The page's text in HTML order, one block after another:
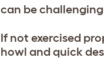
can be
If not exercised
howl and quick